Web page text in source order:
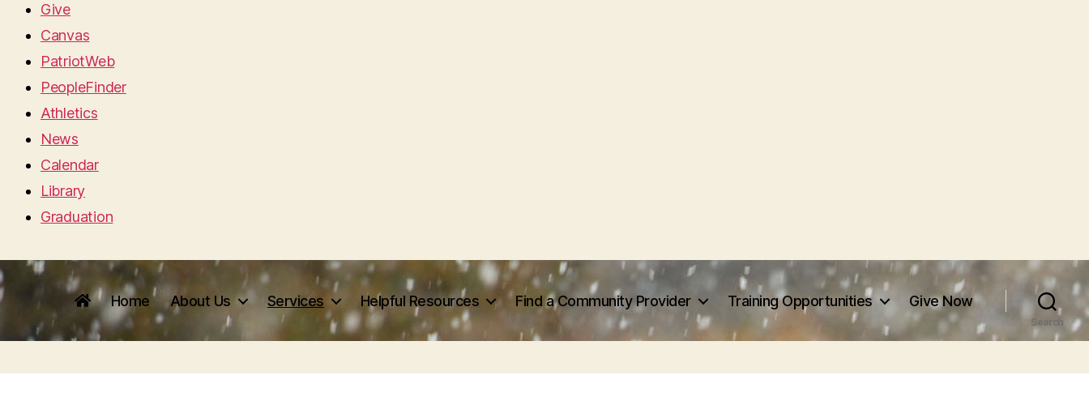
Give
Canvas
PatriotWeb
PeopleFinder
Athletics
News
Calendar
Library
Graduation
Home About Us Services Helpful Resources Find a Community Provider Training Opportunities Give Now
Search